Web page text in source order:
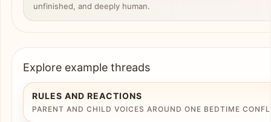
Explore example threads
RULES AND REACTIONS
PARENT AND CHILD VOICES AROUND ONE BEDTIME
unfinished, and deeply human.